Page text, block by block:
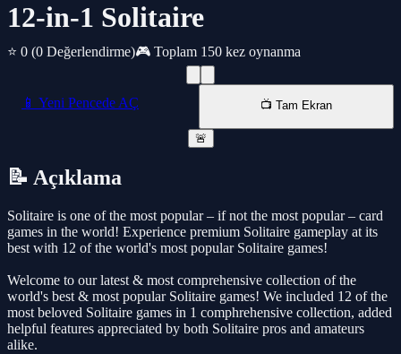
12-in-1 Solitaire
⭐ 0 (0 Değerlendirme)🎮 Toplam 150 kez oynanma
📱 Yeni Pencede AÇ 📺 Tam Ekran
🚨
📝 Açıklama
Solitaire is one of the most popular – if not the most popular – card
games in the world! Experience premium Solitaire gameplay at its
best with 12 of the world's most popular Solitaire games!
Welcome to our latest & most comprehensive collection of the
world's best & most popular Solitaire games! We included 12 of the
most beloved Solitaire games in 1 comphrehensive collection, added
helpful features appreciated by both Solitaire pros and amateurs
alike.